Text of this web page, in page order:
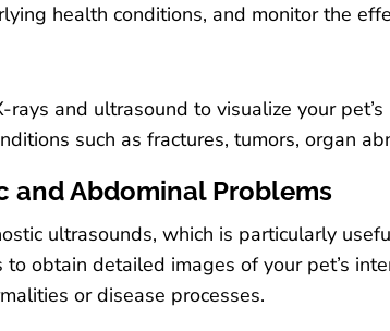
health conditions, and monitor the
and ultrasound to visualize your
such as fractures, tumors, organ
and Abdominal Problems
ultrasounds, which is particularly
obtain detailed images of your pet’s
or disease processes.